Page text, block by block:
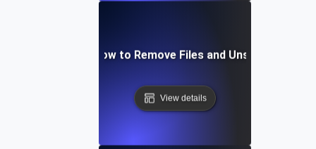
Git Staging: How to Remove Files and Unstage
View details